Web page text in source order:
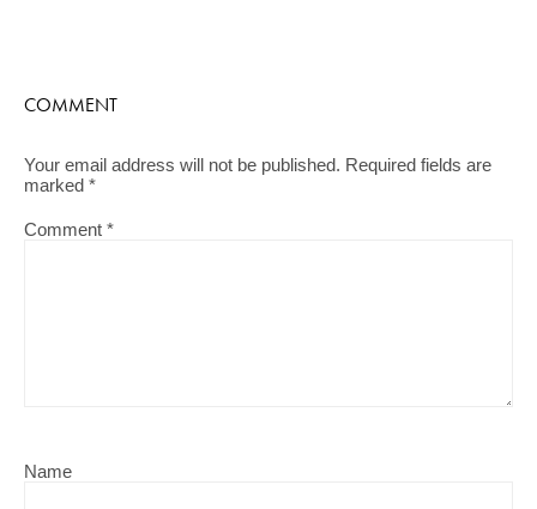
COMMENT
Your email address will not be published. Required fields are
marked *
Comment *
Name